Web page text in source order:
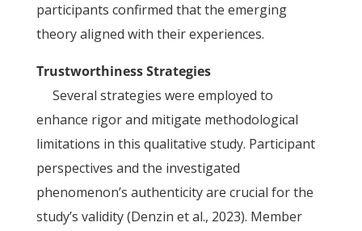
participants confirmed that the emerging
theory aligned with their experiences.
Trustworthiness Strategies
Several strategies were employed to
enhance rigor and mitigate methodological
limitations in this qualitative study. Participant
perspectives and the investigated
phenomenon’s authenticity are crucial for the
study’s validity (Denzin et al., 2023). Member